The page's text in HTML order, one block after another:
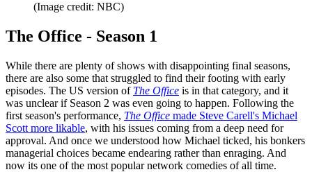
(Image credit: NBC)
The Office - Season 1
While there are plenty of shows with disappointing final seasons,
there are also some that struggled to find their footing with early
episodes. The US version of The Office is in that category, and it
was unclear if Season 2 was even going to happen. Following the
first season's performance, The Office made Steve Carell's Michael
Scott more likable, with his issues coming from a deep need for
approval. And once we understood how Michael ticked, his bonkers
managerial choices became endearing rather than enraging. And
now its one of the most popular network comedies of all time.